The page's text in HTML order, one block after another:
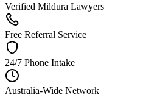
Verified Mildura Lawyers
Free Referral Service
24/7 Phone Intake
Australia-Wide Network